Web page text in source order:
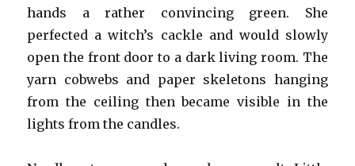
hands a rather convincing green. She
perfected a witch’s cackle and would slowly
open the front door to a dark living room. The
yarn cobwebs and paper skeletons hanging
from the ceiling then became visible in the
lights from the candles.